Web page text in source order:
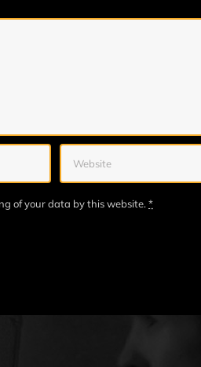
of your data by this website.*